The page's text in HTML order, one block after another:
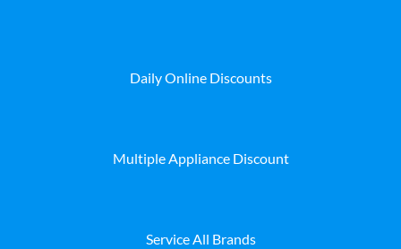
Daily Online Discounts
Multiple Appliance Discount
Service All Brands